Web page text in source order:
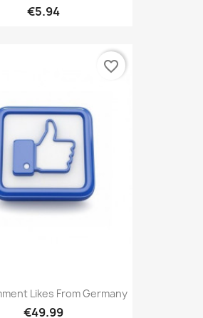
€5.94
Likes From Germany
€49.99
favorite_border